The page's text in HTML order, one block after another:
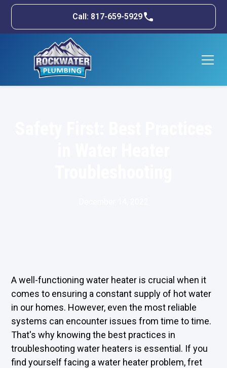
Call: 817-659-5929
A well-functioning water heater is crucial when it
comes to ensuring a constant supply of hot water
in our homes. However, even the most reliable
systems can encounter issues from time to time.
That's why knowing the best practices in
troubleshooting water heaters is essential. If you
find yourself facing a water heater problem, fret